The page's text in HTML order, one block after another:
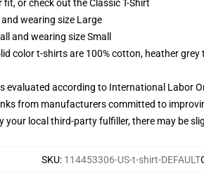
or check out the Classic T-Shirt
wearing size Large
and wearing size Small
color t-shirts are 100% cotton, heather
evaluated according to International Labor
from manufacturers committed to
your local third-party fulfiller, there may be
SKU: 114453306-US-t-shirt-DEFAULT